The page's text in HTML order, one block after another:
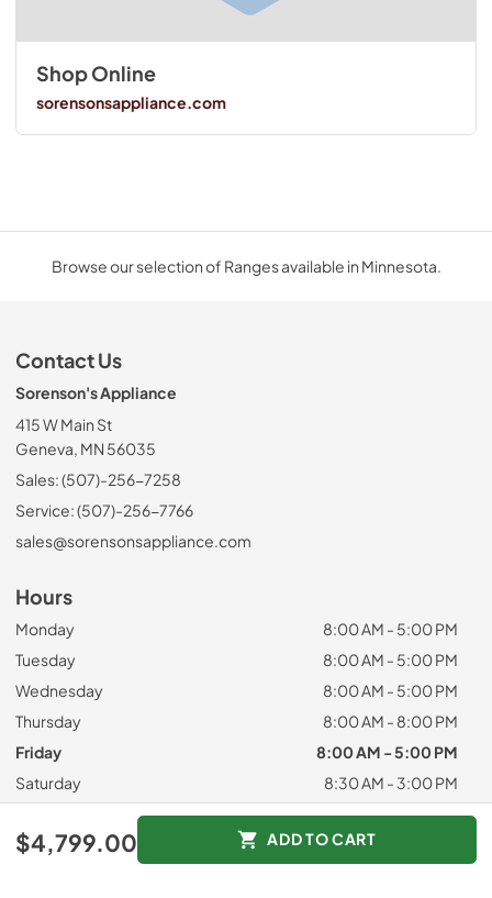
$4,799.00 ADD TO CART
Shop Online
sorensonsappliance.com
Browse our selection of Ranges available in Minnesota.
Contact Us
Sorenson's Appliance
415 W Main St
Geneva, MN 56035
Sales: (507)-256-7258
Service: (507)-256-7766
sales@sorensonsappliance.com
Hours
Monday
8:00 AM - 5:00 PM
Tuesday
8:00 AM - 5:00 PM
Wednesday
8:00 AM - 5:00 PM
Thursday
8:00 AM - 8:00 PM
Friday
8:00 AM - 5:00 PM
Saturday
8:30 AM - 3:00 PM
Closed